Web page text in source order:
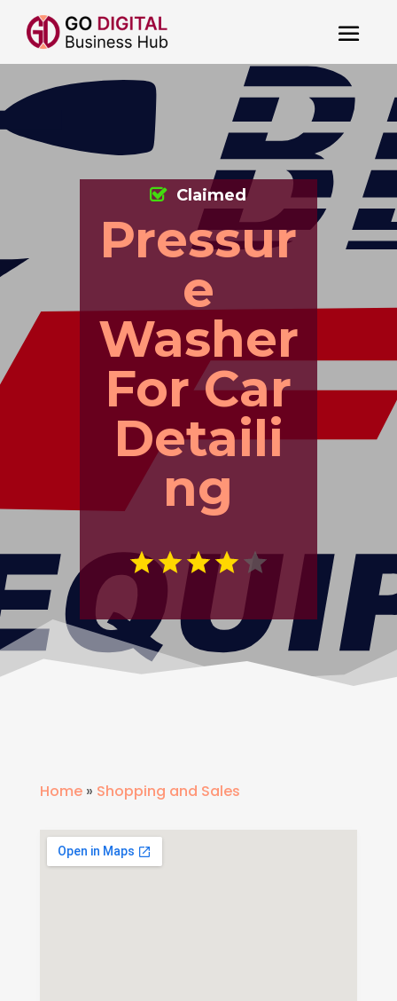
Pressur
e
Washer
For Car
Detaili
ng
Claimed
Home» Shopping and Sales